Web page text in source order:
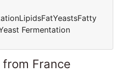
Fermentation
France